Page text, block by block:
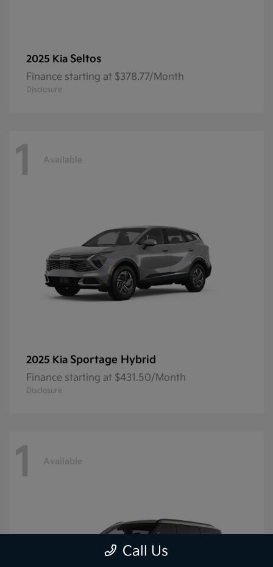
2025 Kia Seltos
Finance starting at $378.77/Month
Disclosure
1 Available
2025 Kia Sportage Hybrid
Finance starting at $431.50/Month
Disclosure
1 Available
Call Us